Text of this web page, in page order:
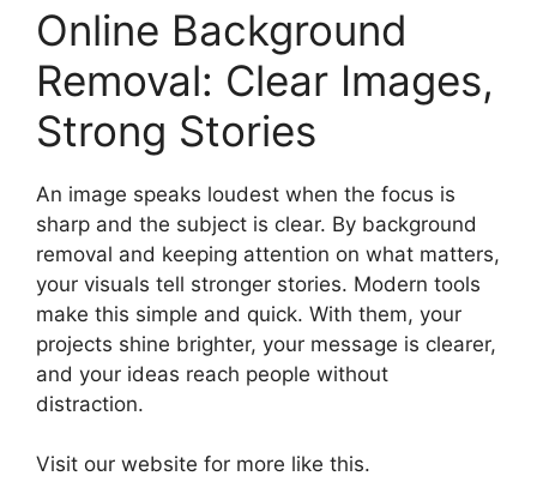
Online Background
Removal: Clear Images,
Strong Stories
An image speaks loudest when the focus is
sharp and the subject is clear. By background
removal and keeping attention on what matters,
your visuals tell stronger stories. Modern tools
make this simple and quick. With them, your
projects shine brighter, your message is clearer,
and your ideas reach people without
distraction.
Visit our website for more like this.